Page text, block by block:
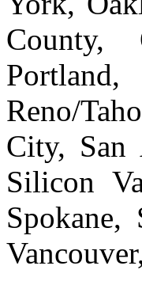
County,
Reno/
City, San
Silicon